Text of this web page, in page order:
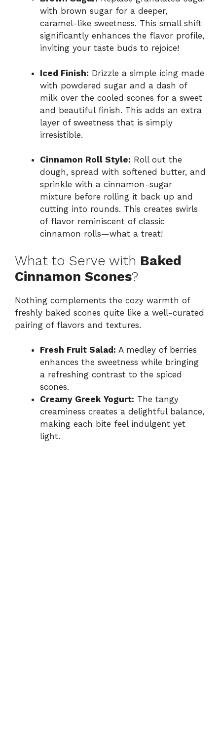
with brown sugar for a deeper,
caramel-like sweetness. This small shift
significantly enhances the flavor profile,
inviting your taste buds to rejoice!
Iced Finish: Drizzle a simple icing made
with powdered sugar and a dash of
milk over the cooled scones for a sweet
and beautiful finish. This adds an extra
layer of sweetness that is simply
irresistible.
Cinnamon Roll Style: Roll out the
dough, spread with softened butter, and
sprinkle with a cinnamon-sugar
mixture before rolling it back up and
cutting into rounds. This creates swirls
of flavor reminiscent of classic
cinnamon rolls—what a treat!
What to Serve with Baked
Cinnamon Scones?
Nothing complements the cozy warmth of
freshly baked scones quite like a well-curated
pairing of flavors and textures.
Fresh Fruit Salad: A medley of berries
enhances the sweetness while bringing
a refreshing contrast to the spiced
scones.
Creamy Greek Yogurt: The tangy
creaminess creates a delightful balance,
making each bite feel indulgent yet
light.